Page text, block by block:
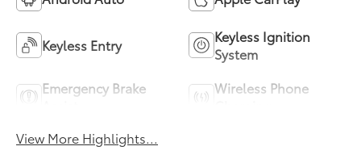
Keyless Entry
Keyless Ignition
System
Emergency Brake
Wireless Phone
View More Highlights...